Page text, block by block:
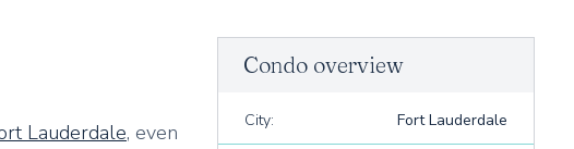
Lauderdale, even
Condo overview
City: Fort Lauderdale